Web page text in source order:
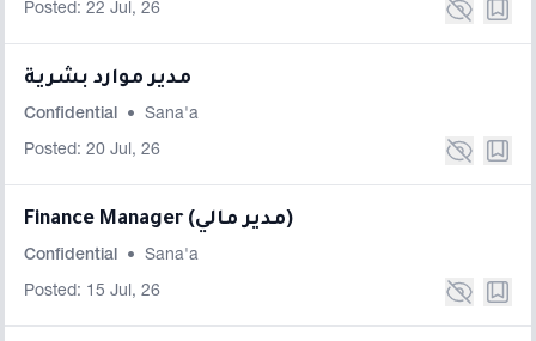
Posted: 22 Jul, 26
مدير موارد بشرية
Confidential • Sana'a
Posted: 20 Jul, 26
Finance Manager (مدير مالي)
Confidential • Sana'a
Posted: 15 Jul, 26